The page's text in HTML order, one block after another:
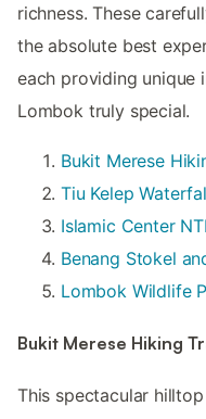
richness. These
the absolute best
each providing unique
Lombok truly special.
Bukit Merese
Tiu Kelep
Islamic Center
Benang Stokel
Lombok Wildlife
Bukit Merese Hiking
This spectacular